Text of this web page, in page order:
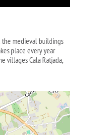
the medieval buildings
place every year
villages Cala Ratjada,